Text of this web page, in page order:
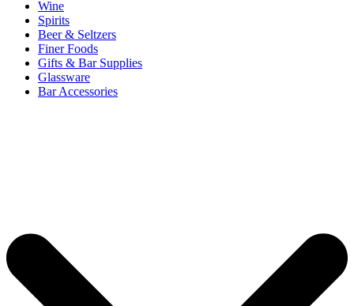
Wine
Spirits
Beer & Seltzers
Finer Foods
Gifts & Bar Supplies
Glassware
Bar Accessories